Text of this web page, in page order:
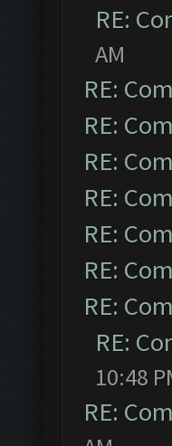
RE:
AM
RE:
RE:
RE:
RE:
RE:
RE:
RE:
RE:
10:48
RE: